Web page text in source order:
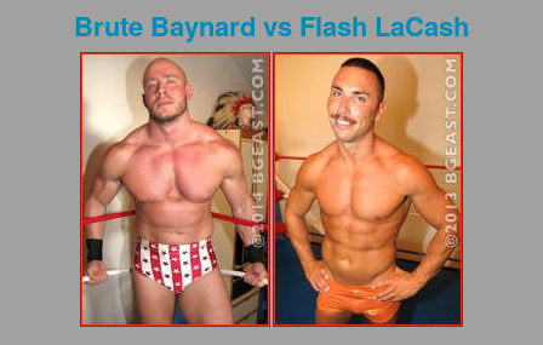
Content Removal Request
BGEast.com
Brute Baynard vs Flash LaCash